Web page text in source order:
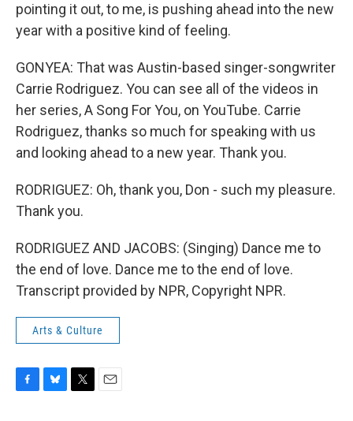
pointing it out, to me, is pushing ahead into the new
year with a positive kind of feeling.
GONYEA: That was Austin-based singer-songwriter
Carrie Rodriguez. You can see all of the videos in
her series, A Song For You, on YouTube. Carrie
Rodriguez, thanks so much for speaking with us
and looking ahead to a new year. Thank you.
RODRIGUEZ: Oh, thank you, Don - such my pleasure.
Thank you.
RODRIGUEZ AND JACOBS: (Singing) Dance me to
the end of love. Dance me to the end of love.
Transcript provided by NPR, Copyright NPR.
Arts & Culture